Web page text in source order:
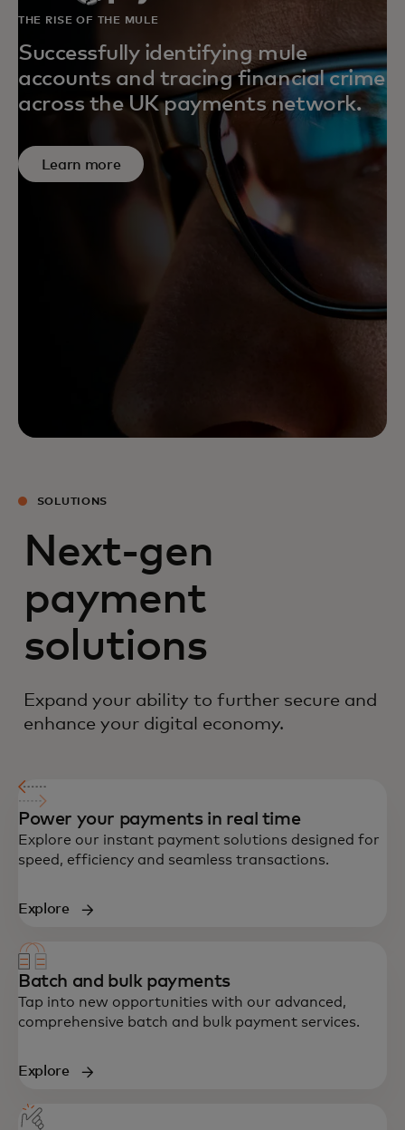
THE RISE OF THE MULE
Successfully identifying mule
accounts and tracing financial crime
across the UK payments network.
Learn more
SOLUTIONS
Next-gen
payment
solutions
Expand your ability to further secure and
enhance your digital economy.
Power your payments in real time
Explore our instant payment solutions designed for
speed, efficiency and seamless transactions.
Explore
Batch and bulk payments
Tap into new opportunities with our advanced,
comprehensive batch and bulk payment services.
Explore